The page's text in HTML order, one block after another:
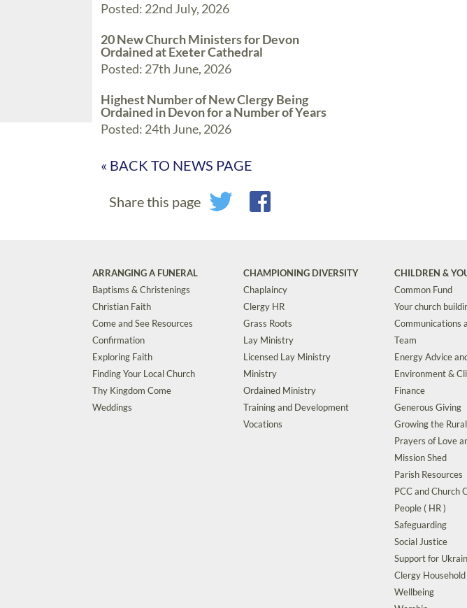
Posted: 22nd July, 2026
20 New Church Ministers for Devon
Ordained at Exeter Cathedral
Posted: 27th June, 2026
Highest Number of New Clergy Being
Ordained in Devon for a Number of Years
Posted: 24th June, 2026
« BACK TO NEWS PAGE
Share this page
ARRANGING A FUNERAL
Baptisms & Christenings
Christian Faith
Come and See Resources
Confirmation
Exploring Faith
Finding Your Local Church
Thy Kingdom Come
Weddings
CHAMPIONING DIVERSITY
Chaplaincy
Clergy HR
Grass Roots
Lay Ministry
Licensed Lay Ministry
Ministry
Ordained Ministry
Training and Development
Vocations
CHILDREN &
Common Fund
Your church
Communications
Team
Energy Advice
Environment &
Finance
Generous Giving
Growing the
Prayers of Love
Mission Shed
Parish Resources
PCC and Church
People ( HR )
Safeguarding
Social Justice
Support for
Clergy
Wellbeing